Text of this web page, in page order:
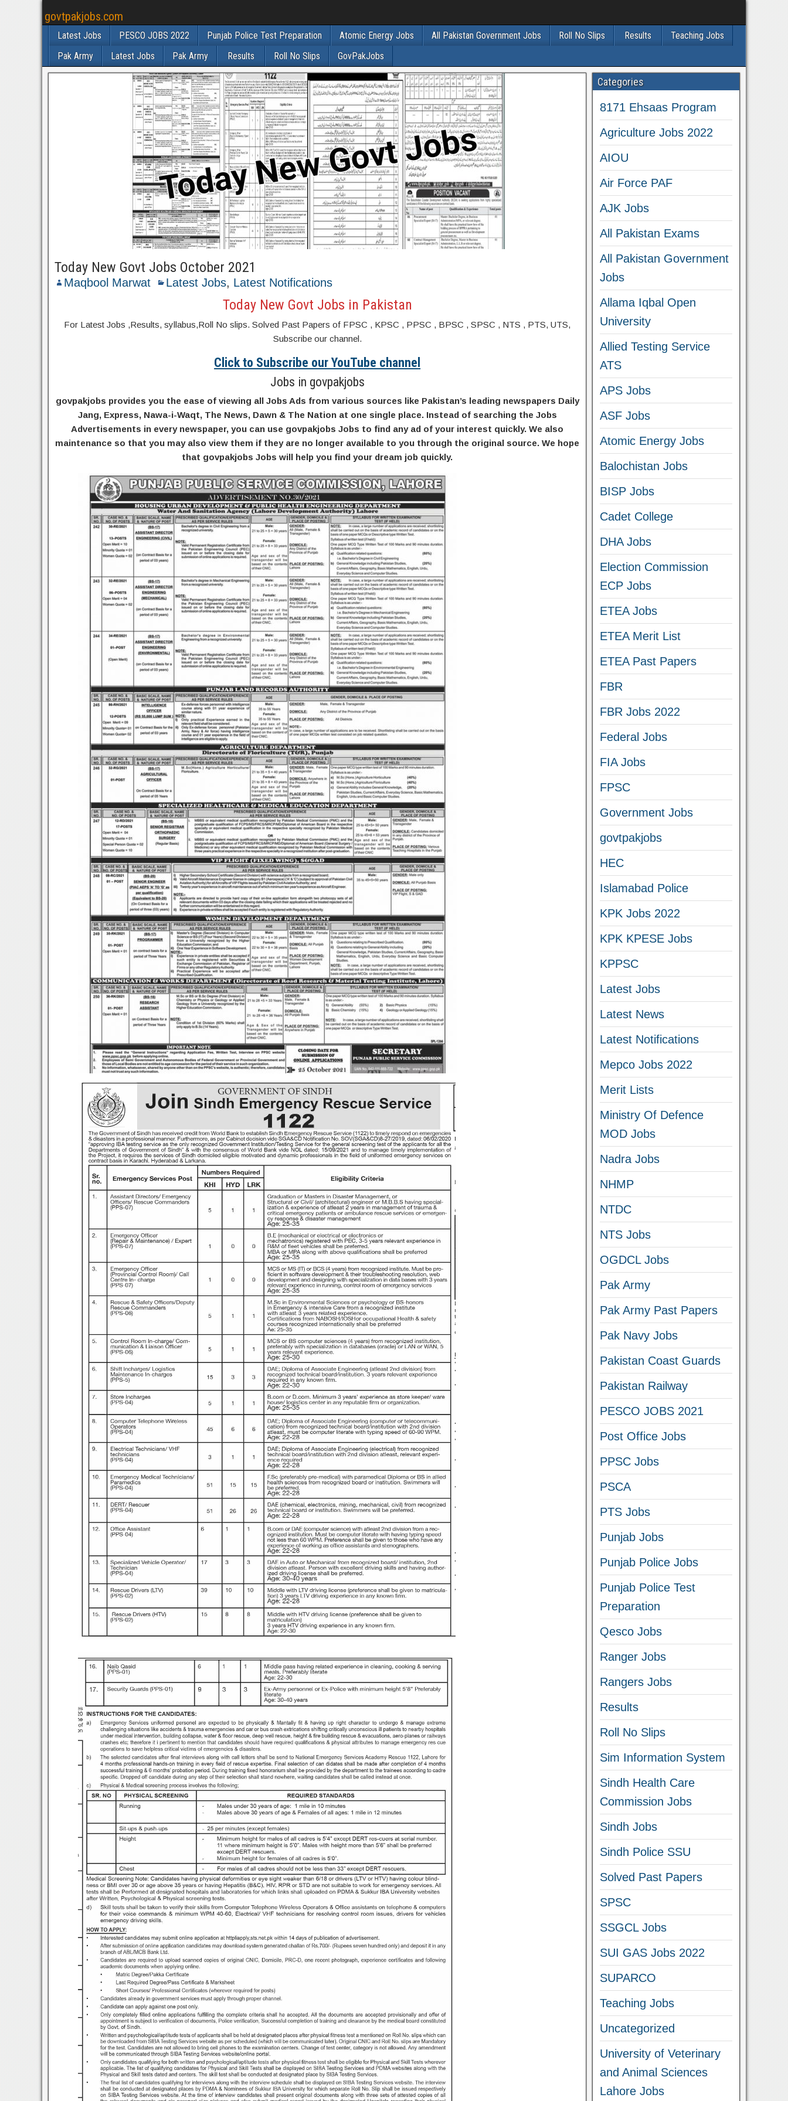
govtpakjobs.com
Latest Jobs PESCO JOBS 2022 Punjab Police Test Preparation Atomic Energy Jobs All Pakistan Government Jobs Roll No Slips Results
Teaching Jobs
Pak Army
Latest Jobs Pak Army Results Roll No Slips GovPakJobs
Today New Govt Jobs October 2021
Maqbool Marwat Latest Jobs, Latest Notifications
Today New Govt Jobs in Pakistan
For Latest Jobs ,Results, syllabus,Roll No slips. Solved Past Papers of FPSC , KPSC , PPSC , BPSC , SPSC , NTS , PTS, UTS,
Subscribe our channel.
Click to Subscribe our YouTube channel
Jobs in govpakjobs
govpakjobs provides you the ease of viewing all Jobs Ads from various sources like Pakistan’s leading newspapers Daily
Jang, Express, Nawa-i-Waqt, The News, Dawn & The Nation at one single place. Instead of searching the Jobs
Advertisements in every newspaper, you can use govpakjobs Jobs to find any ad of your interest quickly. We also
maintenance so that you may also view them if they are no longer available to you through the original source. We hope
that govpakjobs Jobs will help you find your dream job quickly.
Categories
8171 Ehsaas Program
Agriculture Jobs 2022
AIOU
Air Force PAF
AJK Jobs
All Pakistan Exams
All Pakistan Government
Jobs
Allama Iqbal Open
University
Allied Testing Service
ATS
APS Jobs
ASF Jobs
Atomic Energy Jobs
Balochistan Jobs
BISP Jobs
Cadet College
DHA Jobs
Election Commission
ECP Jobs
ETEA Jobs
ETEA Merit List
ETEA Past Papers
FBR
FBR Jobs 2022
Federal Jobs
FIA Jobs
FPSC
Government Jobs
govtpakjobs
HEC
Islamabad Police
KPK Jobs 2022
KPK KPESE Jobs
KPPSC
Latest Jobs
Latest News
Latest Notifications
Mepco Jobs 2022
Merit Lists
Ministry Of Defence
MOD Jobs
Nadra Jobs
NHMP
NTDC
NTS Jobs
OGDCL Jobs
Pak Army
Pak Army Past Papers
Pak Navy Jobs
Pakistan Coast Guards
Pakistan Railway
PESCO JOBS 2021
Post Office Jobs
PPSC Jobs
PSCA
PTS Jobs
Punjab Jobs
Punjab Police Jobs
Punjab Police Test
Preparation
Qesco Jobs
Ranger Jobs
Rangers Jobs
Results
Roll No Slips
Sim Information System
Sindh Health Care
Commission Jobs
Sindh Jobs
Sindh Police SSU
Solved Past Papers
SPSC
SSGCL Jobs
SUI GAS Jobs 2022
SUPARCO
Teaching Jobs
Uncategorized
University of Veterinary
and Animal Sciences
Lahore Jobs